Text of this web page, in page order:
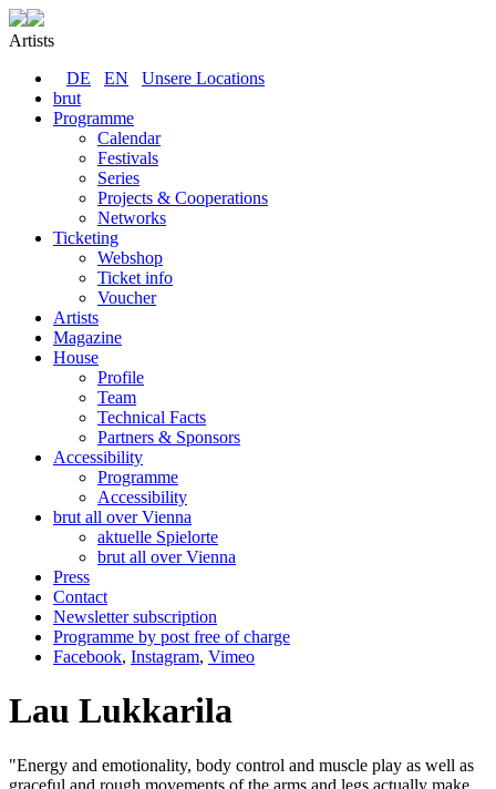
Artists
DE
EN
Unsere Locations
brut
Programme
Calendar
Festivals
Series
Projects & Cooperations
Networks
Ticketing
Webshop
Ticket info
Voucher
Artists
Magazine
House
Profile
Team
Technical Facts
Partners & Sponsors
Accessibility
Programme
Accessibility
brut all over Vienna
aktuelle Spielorte
brut all over Vienna
Press
Contact
Newsletter subscription
Programme by post free of charge
Facebook, Instagram, Vimeo
Lau Lukkarila
"Energy and emotionality, body control and muscle play as well as
graceful and rough movements of the arms and legs actually make